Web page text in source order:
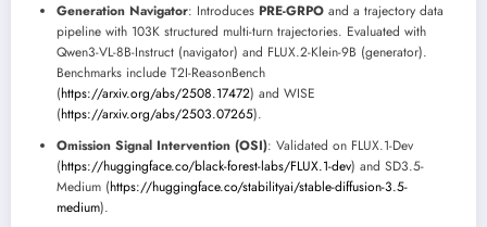
Generation Navigator: Introduces PRE-GRPO and a trajectory data
pipeline with 103K structured multi-turn trajectories. Evaluated with
Qwen3-VL-8B-Instruct (navigator) and FLUX.2-Klein-9B (generator).
Benchmarks include T2I-ReasonBench
(https://arxiv.org/abs/2508.17472) and WISE
(https://arxiv.org/abs/2503.07265).
Omission Signal Intervention (OSI): Validated on FLUX.1-Dev
(https://huggingface.co/black-forest-labs/FLUX.1-dev) and SD3.5-
Medium (https://huggingface.co/stabilityai/stable-diffusion-3.5-
medium).